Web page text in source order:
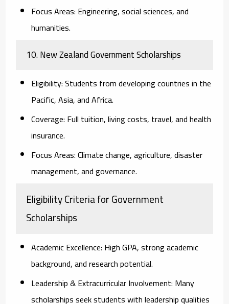
Focus Areas: Engineering, social sciences, and
humanities.
10. New Zealand Government Scholarships
Eligibility:Students from developing countries in the
Pacific, Asia, and Africa.
Coverage: Full tuition, living costs, travel, and health
insurance.
Focus Areas:Climate change, agriculture, disaster
management, and governance.
Eligibility Criteria for Government
Scholarships
Academic Excellence: High GPA, strong academic
background, and research potential.
Leadership & Extracurricular Involvement: Many
scholarships seek students with leadership qualities